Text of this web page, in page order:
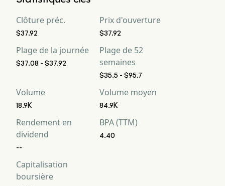
Clôture préc.
$37.92
Prix d'ouverture
$37.92
Plage de la journée
$37.08 - $37.92
Plage de 52
semaines
$35.5 - $95.7
Volume
18.9K
Volume moyen
84.9K
Rendement en
dividend
--
BPA (TTM)
4.40
Capitalisation
boursière